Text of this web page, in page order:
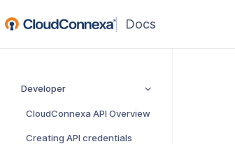
(opens
in
window)
Developer
CloudConnexa API Overview
Creating API credentials